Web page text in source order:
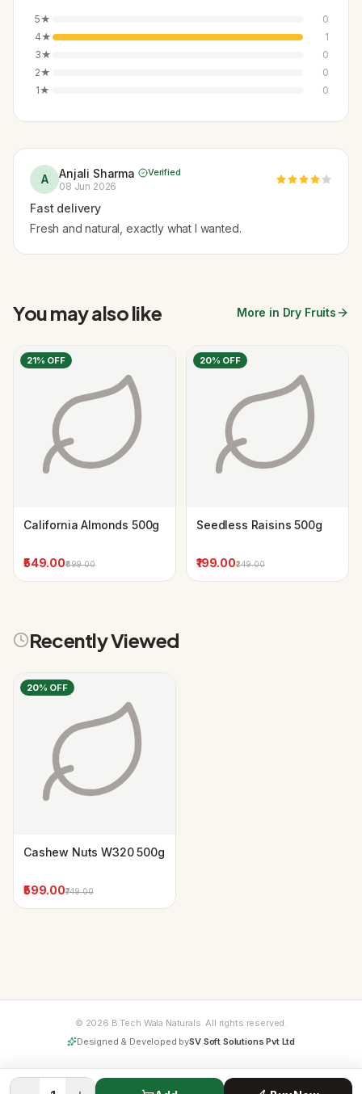
5★
0
4★
1
3★
0
2★
0
1★ 0
A Anjali Sharma Verified
08 Jun 2026
Fast delivery
Fresh and natural, exactly what I wanted.
You may also like More in Dry Fruits
21% OFF
California Almonds 500g
₹549.00₹699.00
20% OFF
Seedless Raisins 500g
₹199.00₹249.00
Recently Viewed
20% OFF
Cashew Nuts W320 500g
₹599.00₹749.00
© 2026 B.Tech Wala Naturals. All rights reserved.
Designed & Developed bySV Soft Solutions Pvt Ltd